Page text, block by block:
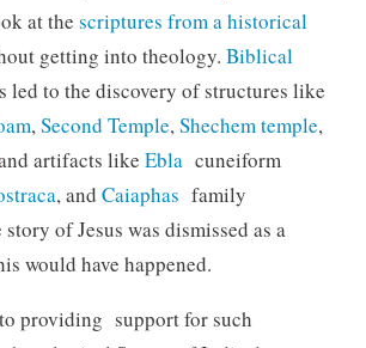
at the scriptures from a historical
getting into theology. Biblical
led to the discovery of structures like
,Second Temple,Shechem temple,
artifacts like Eblacuneiform
, and Caiaphas family
of Jesus was dismissed as a
would have happened.
providing support for such